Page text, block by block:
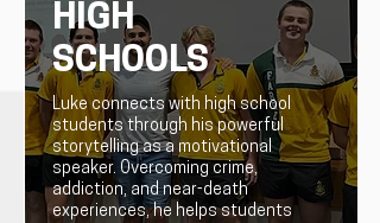
HIGH
SCHOOLS
Luke connects with high school
students through his powerful
storytelling as a motivational
speaker. Overcoming crime,
addiction, and near-death
experiences, he helps students